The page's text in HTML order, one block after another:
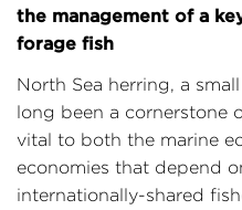
the management of a
forage fish
North Sea herring, a
long been a cornerstone
vital to both the marine
economies that depend
internationally-shared